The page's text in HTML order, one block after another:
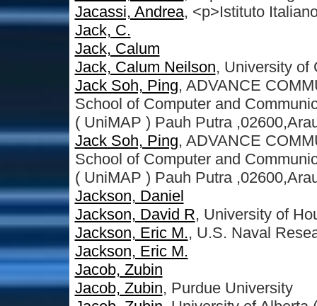
Jacassi, Andrea, <p>Istituto
Jack, C.
Jack, Calum
Jack, Calum Neilson, University of
Jack Soh, Ping, ADVANCE
School of Computer and
( UniMAP ) Pauh Putra
Jack Soh, Ping, ADVANCE
School of Computer and
( UniMAP ) Pauh Putra
Jackson, Daniel
Jackson, David R, University of
Jackson, Eric M., U.S. Naval
Jackson, Eric M.
Jacob, Zubin
Jacob, Zubin, Purdue University